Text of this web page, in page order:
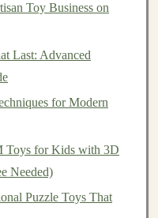
jarsto explore different
interchangeable
and let the
Musical
Toy Business on
Last: Advanced
for Modern
Toys for Kids with 3D
Needed)
Puzzle Toys That